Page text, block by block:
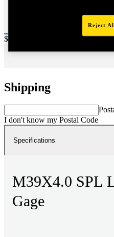
Price:
$0.2
Shipping
I don't know my Postal Code
Specifications
M39X4.0 SPL
Gage
Reject